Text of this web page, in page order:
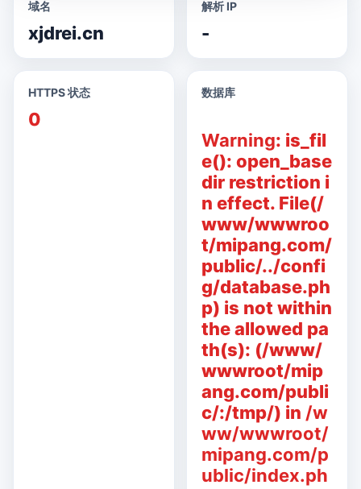
域名
xjdrei.cn
解析 IP
-
HTTPS 状态
0
数据库
Warning: is_fil
e(): open_base
dir restriction i
n effect. File(/
www/wwwroo
t/mipang.com/
public/../confi
g/database.ph
p) is not within
the allowed pa
th(s): (/www/
wwwroot/mip
ang.com/publi
c/:/tmp/) in /w
ww/wwwroot/
mipang.com/p
ublic/index.ph